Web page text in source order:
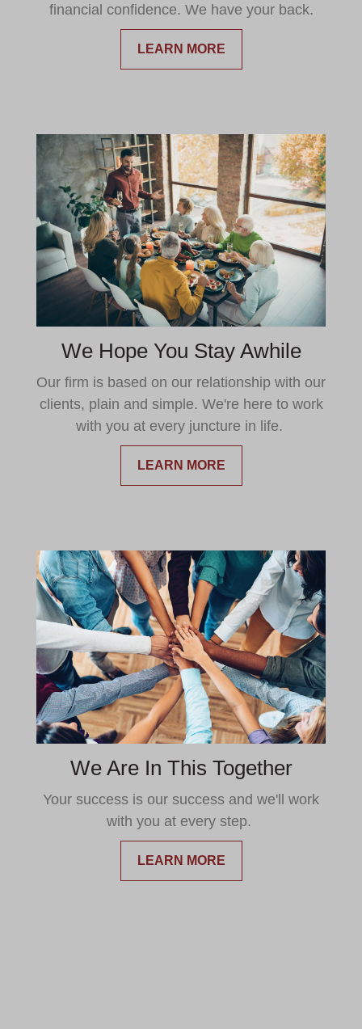
financial confidence. We have your back.
LEARN MORE
We Hope You Stay Awhile
Our firm is based on our relationship with our
clients, plain and simple. We're here to work
with you at every juncture in life.
LEARN MORE
We Are In This Together
Your success is our success and we'll work
with you at every step.
LEARN MORE